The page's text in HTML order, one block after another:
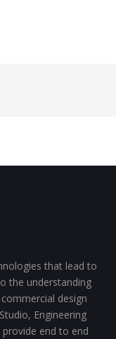
that lead to
the understanding
design
Engineering
end to end